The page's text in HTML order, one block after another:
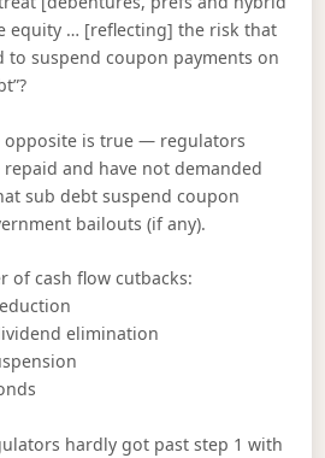
equity … [reflecting] the risk that
to suspend coupon payments on
opposite is true — regulators
and have not demanded
sub debt suspend coupon
bailouts (if any).
of cash flow cutbacks:
elimination
hardly got past step 1 with